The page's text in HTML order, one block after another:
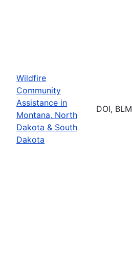
Wildfire
Community
Assistance in
Montana, North
Dakota & South
Dakota
DOI, BLM